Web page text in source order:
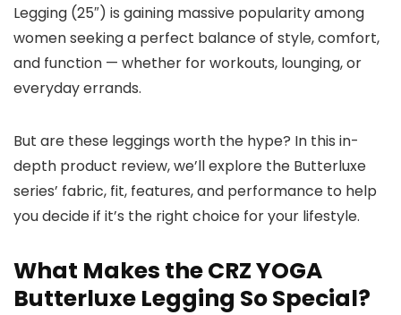
Legging (25″) is gaining massive popularity among
women seeking a perfect balance of style, comfort,
and function — whether for workouts, lounging, or
everyday errands.
But are these leggings worth the hype? In this in-
depth product review, we’ll explore the Butterluxe
series’ fabric, fit, features, and performance to help
you decide if it’s the right choice for your lifestyle.
What Makes the CRZ YOGA
Butterluxe Legging So Special?